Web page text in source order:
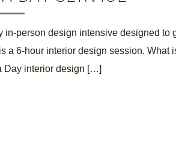
in-person design intensive designed to
a 6-hour interior design session. What
Day interior design […]